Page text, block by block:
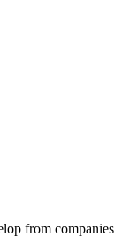
from companies